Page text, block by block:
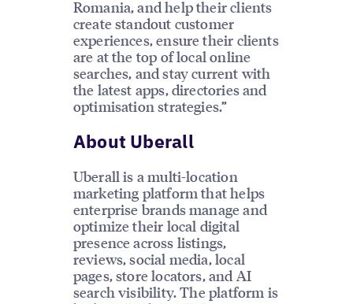
Romania, and help their clients
create standout customer
experiences, ensure their clients
are at the top of local online
searches, and stay current with
the latest apps, directories and
optimisation strategies.”
About Uberall
Uberall is a multi-location
marketing platform that helps
enterprise brands manage and
optimize their local digital
presence across listings,
reviews, social media, local
pages, store locators, and AI
search visibility. The platform is